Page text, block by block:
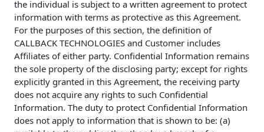
the individual is subject to a written agreement to protect
information with terms as protective as this Agreement.
For the purposes of this section, the definition of
CALLBACK TECHNOLOGIES and Customer includes
Affiliates of either party. Confidential Information remains
the sole property of the disclosing party; except for rights
explicitly granted in this Agreement, the receiving party
does not acquire any rights to such Confidential
Information. The duty to protect Confidential Information
does not apply to information that is shown to be: (a)